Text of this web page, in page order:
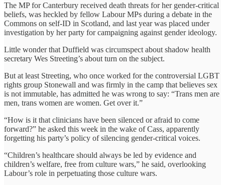
The MP for Canterbury received death threats for her gender-critical
beliefs, was heckled by fellow Labour MPs during a debate in the
Commons on self-ID in Scotland, and last year was placed under
investigation by her party for campaigning against gender ideology.
Little wonder that Duffield was circumspect about shadow health
secretary Wes Streeting’s about turn on the subject.
But at least Streeting, who once worked for the controversial LGBT
rights group Stonewall and was firmly in the camp that believes sex
is not immutable, has admitted he was wrong to say: “Trans men are
men, trans women are women. Get over it.”
“How is it that clinicians have been silenced or afraid to come
forward?” he asked this week in the wake of Cass, apparently
forgetting his party’s policy of silencing gender-critical voices.
“Children’s healthcare should always be led by evidence and
children’s welfare, free from culture wars,” he said, overlooking
Labour’s role in perpetuating those culture wars.